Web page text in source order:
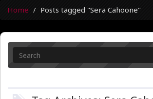
Home Posts tagged "Sera Cahoone"